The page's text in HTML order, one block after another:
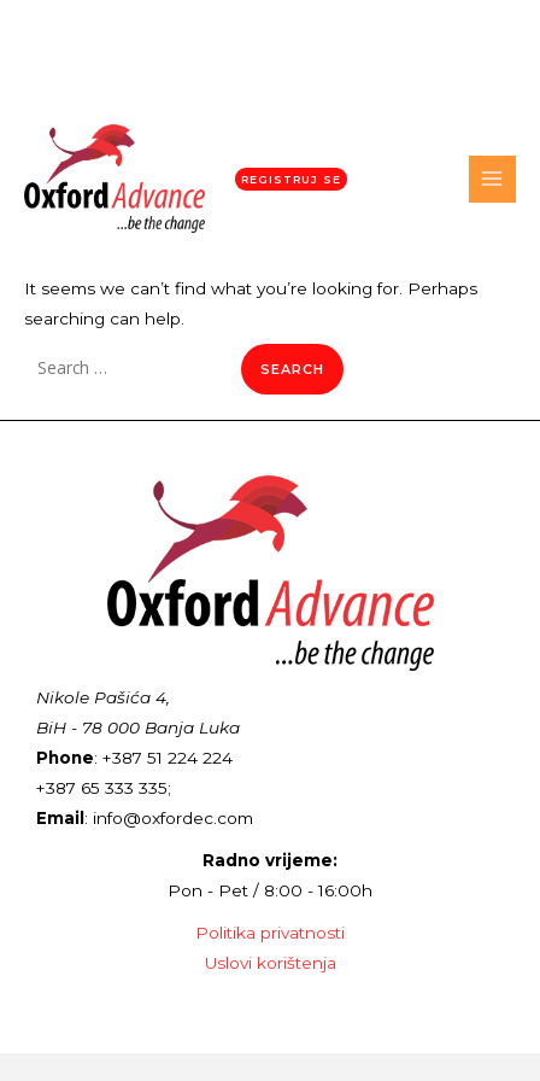
REGISTRUJ SE
It seems we can’t find what you’re looking for. Perhaps
searching can help.
Nikole Pašića 4,
BiH - 78 000 Banja Luka
Phone: +387 51 224 224
+387 65 333 335;
Email : info@oxfordec.com
Radno vrijeme:
Pon - Pet / 8:00 - 16:00h
Politika privatnosti
Uslovi korištenja